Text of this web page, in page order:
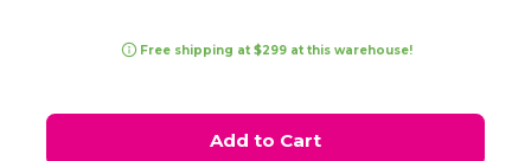
Free shipping at $299 at this warehouse!
Add to Cart